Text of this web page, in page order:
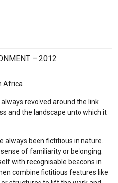
– 2012
Africa
revolved around the link
and the landscape unto which it
always been fictitious in nature.
of familiarity or belonging.
with recognisable beacons in
combine fictitious features like